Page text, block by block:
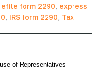
efile form 2290, express
, IRS form 2290, Tax
of Representatives